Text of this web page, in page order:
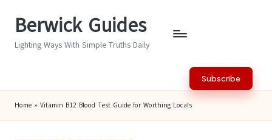
Berwick Guides
Lighting Ways With Simple Truths Daily
Subscribe
Home » Vitamin B12 Blood Test Guide for Worthing Locals